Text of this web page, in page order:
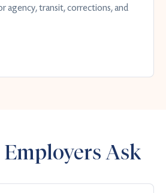
agency, transit, corrections, and
Ask